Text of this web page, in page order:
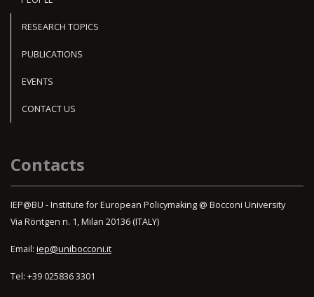
RESEARCH TOPICS
PUBLICATIONS
EVENTS
CONTACT US
Contacts
IEP@BU - Institute for European Policymaking @ Bocconi University
Via Röntgen n. 1, Milan 20136 (ITALY)
Email: iep@unibocconi.it
Tel: +39 025836 3301